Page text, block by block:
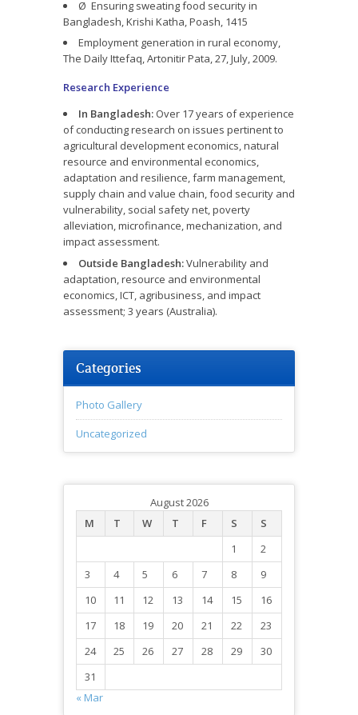
Ø Ensuring sweating food security in
Bangladesh, Krishi Katha, Poash, 1415
Employment generation in rural economy,
The Daily Ittefaq, Artonitir Pata, 27, July, 2009.
Research Experience
In Bangladesh: Over 17 years of experience
of conducting research on issues pertinent to
agricultural development economics, natural
resource and environmental economics,
adaptation and resilience, farm management,
supply chain and value chain, food security and
vulnerability, social safety net, poverty
alleviation, microfinance, mechanization, and
impact assessment.
Outside Bangladesh:Vulnerability and
adaptation, resource and environmental
economics, ICT, agribusiness, and impact
assessment; 3 years (Australia).
Categories
Photo Gallery
Uncategorized
August 2026
M
T W T F S
S
1
2
3
4 5 6 7 8
9
10
11 12 13 14 15
16
17
18 19 20 21 22
23
24
25 26 27 28 29
30
31
« Mar